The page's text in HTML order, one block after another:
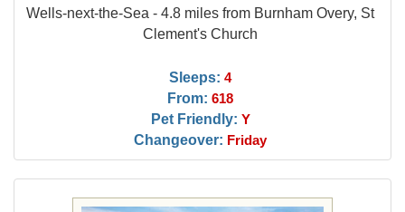
Wells-next-the-Sea - 4.8 miles from Burnham Overy, St
Clement's Church
Sleeps: 4
From: 618
Pet Friendly: Y
Changeover: Friday